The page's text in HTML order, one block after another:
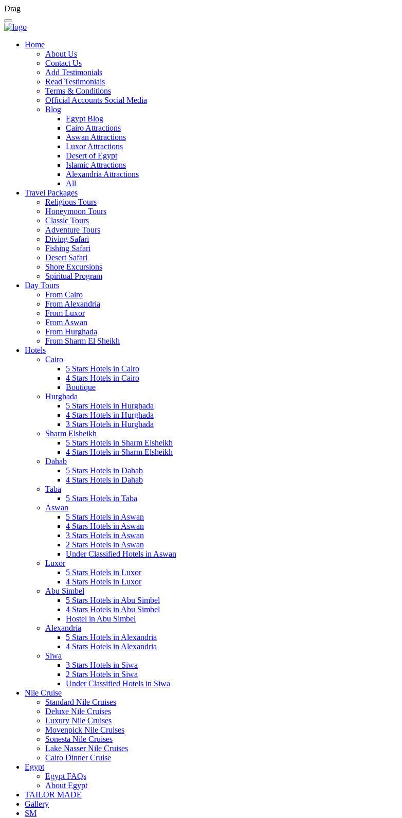
Drag
Home
About Us
Contact Us
Add Testimonials
Read Testimonials
Terms & Conditions
Official Accounts Social Media
Blog
Egypt Blog
Cairo Attractions
Aswan Attractions
Luxor Attractions
Desert of Egypt
Islamic Attractions
Alexandria Attractions
All
Travel Packages
Religious Tours
Honeymoon Tours
Classic Tours
Adventure Tours
Diving Safari
Fishing Safari
Desert Safari
Shore Excursions
Spiritual Program
Day Tours
From Cairo
From Alexandria
From Luxor
From Aswan
From Hurghada
From Sharm El Sheikh
Hotels
Cairo
5 Stars Hotels in Cairo
4 Stars Hotels in Cairo
Boutique
Hurghada
5 Stars Hotels in Hurghada
4 Stars Hotels in Hurghada
3 Stars Hotels in Hurghada
Sharm Elsheikh
5 Stars Hotels in Sharm Elsheikh
4 Stars Hotels in Sharm Elsheikh
Dahab
5 Stars Hotels in Dahab
4 Stars Hotels in Dahab
Taba
5 Stars Hotels in Taba
Aswan
5 Stars Hotels in Aswan
4 Stars Hotels in Aswan
3 Stars Hotels in Aswan
2 Stars Hotels in Aswan
Under Classified Hotels in Aswan
Luxor
5 Stars Hotels in Luxor
4 Stars Hotels in Luxor
Abu Simbel
5 Stars Hotels in Abu Simbel
4 Stars Hotels in Abu Simbel
Hostel in Abu Simbel
Alexandria
5 Stars Hotels in Alexandria
4 Stars Hotels in Alexandria
Siwa
3 Stars Hotels in Siwa
2 Stars Hotels in Siwa
Under Classified Hotels in Siwa
Nile Cruise
Standard Nile Cruises
Deluxe Nile Cruises
Luxury Nile Cruises
Movenpick Nile Cruises
Sonesta Nile Cruises
Lake Nasser Nile Cruises
Cairo Dinner Cruise
Egypt
Egypt FAQs
About Egypt
TAILOR MADE
Gallery
SM